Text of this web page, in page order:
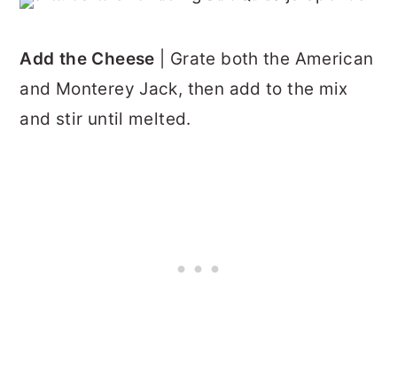
Add the Cheese | Grate both the American
and Monterey Jack, then add to the mix
and stir until melted.